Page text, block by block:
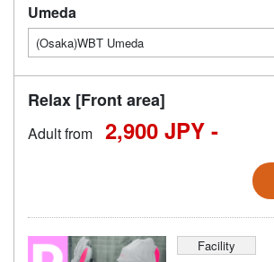
Umeda
(Osaka)WBT Umeda
Relax [Front area]
Adult from 2,900 JPY -
Facility